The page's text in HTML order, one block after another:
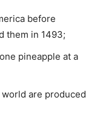
before
them in 1493;
pineapple at a
are produced